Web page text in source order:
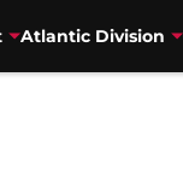
Atlantic Division